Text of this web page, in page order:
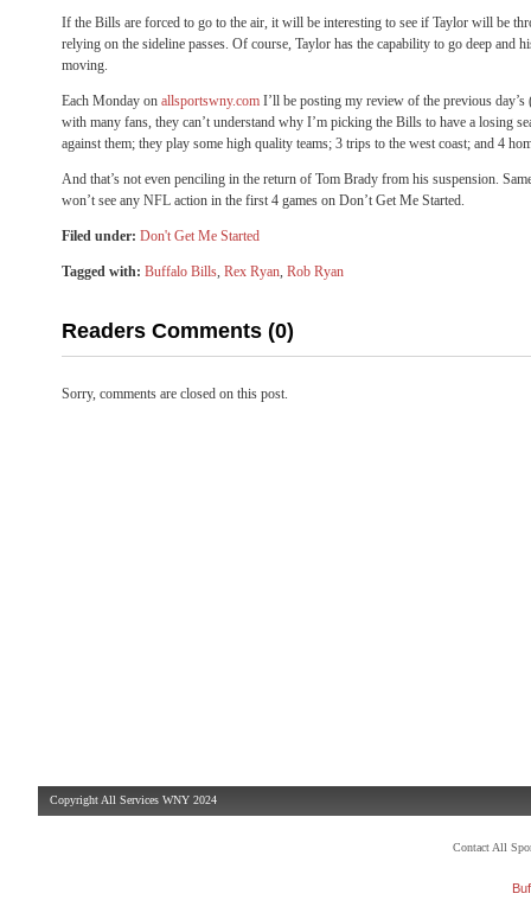
If the Bills are forced to go to the air, it will be interesting to see if Taylor will be
relying on the sideline passes. Of course, Taylor has the capability to go deep and
moving.
Each Monday on allsportswny.com I’ll be posting my review of the previous
with many fans, they can’t understand why I’m picking the Bills to have a losing
against them; they play some high quality teams; 3 trips to the west coast; and 4
And that’s not even penciling in the return of Tom Brady from his suspension.
won’t see any NFL action in the first 4 games on Don’t Get Me Started.
Filed under: Don't Get Me Started
Tagged with: Buffalo Bills, Rex Ryan, Rob Ryan
Readers Comments (0)
Sorry, comments are closed on this post.
Copyright All Services WNY 2024
Contact All